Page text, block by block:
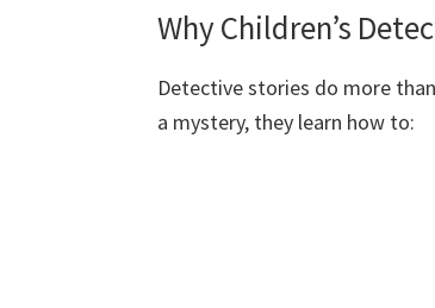
Why Children’s
Detective stories do more
a mystery, they learn how to: